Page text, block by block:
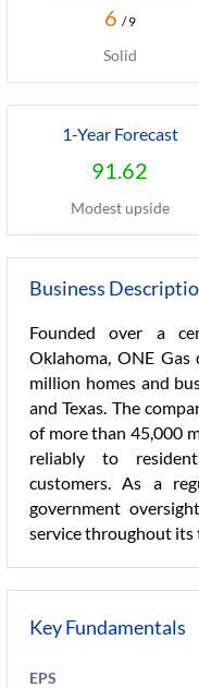
6 / 9
Solid
1-Year Forecast
91.62
Modest upside
Business
Founded over a
Oklahoma, ONE
million homes and
and Texas. The
of more than 45,000
reliably to
customers. As a
government
service throughout
Key Fundamentals
EPS